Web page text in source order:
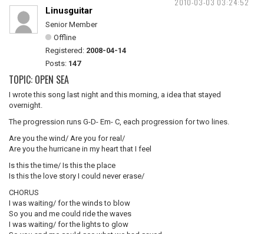
2010-03-03 03:24:52
Linusguitar
Senior Member
Offline
Registered: 2008-04-14
Posts: 147
TOPIC: OPEN SEA
I wrote this song last night and this morning, a idea that stayed
overnight.
The progression runs G-D- Em- C, each progression for two lines.
Are you the wind/ Are you for real/
Are you the hurricane in my heart that I feel
Is this the time/ Is this the place
Is this the love story I could never erase/
CHORUS
I was waiting/ for the winds to blow
So you and me could ride the waves
I was waiting/ for the lights to glow